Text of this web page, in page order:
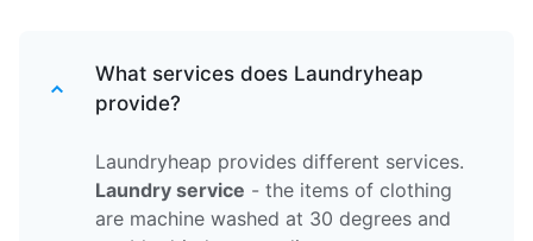
What services does Laundryheap
provide?
Laundryheap provides different services.
Laundry service - the items of clothing
are machine washed at 30 degrees and